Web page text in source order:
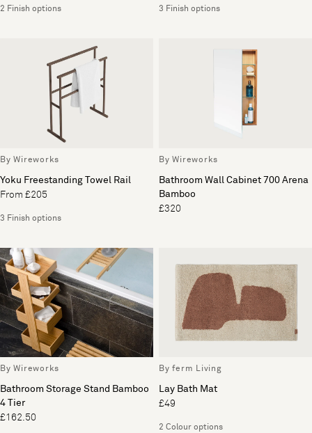
2 Finish options 3 Finish options
By Wireworks
Yoku Freestanding Towel Rail
From £205
3 Finish options
By Wireworks
Bathroom Wall Cabinet 700 Arena
Bamboo
£320
By Wireworks
Bathroom Storage Stand Bamboo
4 Tier
£162.50
By ferm Living
Lay Bath Mat
£49
2 Colour options